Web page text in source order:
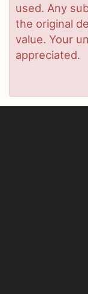
used. Any
the original
value. Your
appreciated.